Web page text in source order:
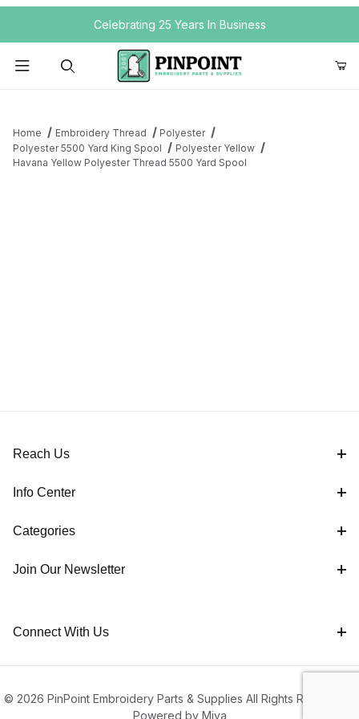
Your Cart (0)
Your Cart is Empty
Celebrating 25 Years In Business
Home Embroidery Thread
Polyester
Polyester 5500 Yard King Spool
Polyester Yellow
Havana Yellow Polyester Thread 5500 Yard Spool
Reach Us
Info Center
Categories
Join Our Newsletter
Connect With Us
© 2026 PinPoint Embroidery Parts & Supplies All Rights Reserved |
Powered by Miva